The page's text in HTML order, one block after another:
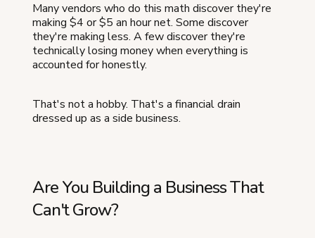
Many vendors who do this math discover they're
making $4 or $5 an hour net. Some discover
they're making less. A few discover they're
technically losing money when everything is
accounted for honestly.
That's not a hobby. That's a financial drain
dressed up as a side business.
Are You Building a Business That
Can't Grow?